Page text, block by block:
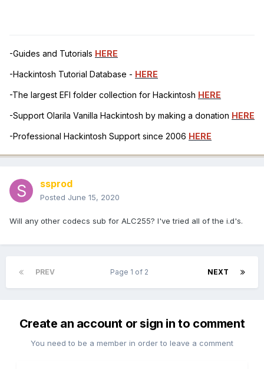
-Guides and Tutorials HERE
-Hackintosh Tutorial Database - HERE
-The largest EFI folder collection for Hackintosh HERE
-Support Olarila Vanilla Hackintosh by making a donation HERE
-Professional Hackintosh Support since 2006 HERE
ssprod
Posted June 15, 2020
Will any other codecs sub for ALC255? I've tried all of the i.d's.
PREV NEXT
Page 1 of 2
Create an account or sign in to comment
You need to be a member in order to leave a comment